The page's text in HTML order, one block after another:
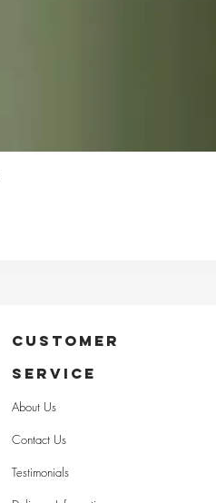
CUSTOMER
SERVICE
About Us
Contact Us
Testimonials